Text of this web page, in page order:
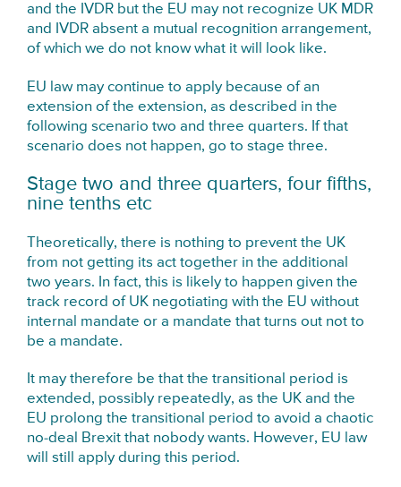
and the IVDR but the EU may not recognize UK MDR
and IVDR absent a mutual recognition arrangement,
of which we do not know what it will look like.
EU law may continue to apply because of an
extension of the extension, as described in the
following scenario two and three quarters. If that
scenario does not happen, go to stage three.
Stage two and three quarters, four fifths,
nine tenths etc
Theoretically, there is nothing to prevent the UK
from not getting its act together in the additional
two years. In fact, this is likely to happen given the
track record of UK negotiating with the EU without
internal mandate or a mandate that turns out not to
be a mandate.
It may therefore be that the transitional period is
extended, possibly repeatedly, as the UK and the
EU prolong the transitional period to avoid a chaotic
no-deal Brexit that nobody wants. However, EU law
will still apply during this period.